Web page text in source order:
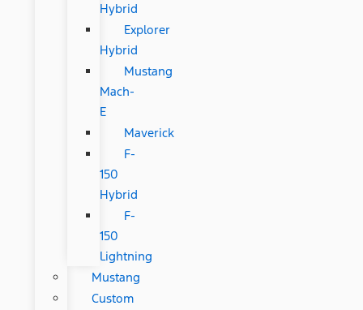
Hybrid
Explorer
Hybrid
Mustang
Mach-
E
Maverick
F-
150
Hybrid
F-
150
Lightning
Mustang
Custom